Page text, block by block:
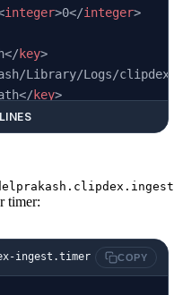
integer>0</integer>
key>
Library/Logs/
key>
Library/Logs/
timer:
ingest.timer COPY